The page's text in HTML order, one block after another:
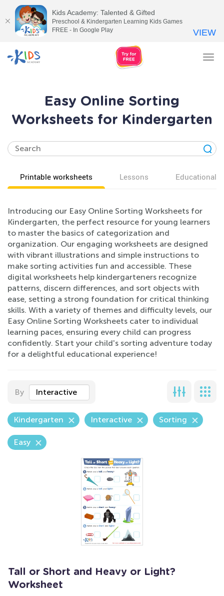
Easy Online Sorting
Worksheets for Kindergarten
Printable worksheets Lessons Educational
Introducing our Easy Online Sorting Worksheets for
Kindergarten, the perfect resource for young learners
to master the basics of categorization and
organization. Our engaging worksheets are designed
with vibrant illustrations and simple instructions to
make sorting activities fun and accessible. These
digital worksheets help kindergarteners recognize
patterns, discern differences, and sort objects with
ease, setting a strong foundation for critical thinking
skills. With a variety of themes and difficulty levels, our
Easy Online Sorting Worksheets cater to individual
learning paces, ensuring every child can progress
confidently. Start your child's sorting adventure today
for a delightful educational experience!
By Interactive
Kindergarten Interactive Sorting
Easy
Tall or Short and Heavy or Light?
Worksheet
Kids Academy: Talented & Gifted
Preschool & Kindergarten Learning Kids Games
FREE - In Google Play
VIEW